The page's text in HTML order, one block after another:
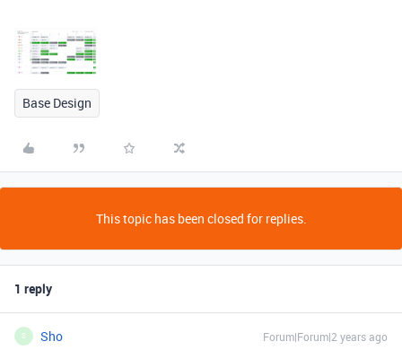
Base Design
This topic has been closed for replies.
1 reply
S Sho Forum|Forum|2 years ago